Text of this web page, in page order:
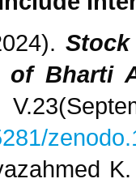
of Bharti